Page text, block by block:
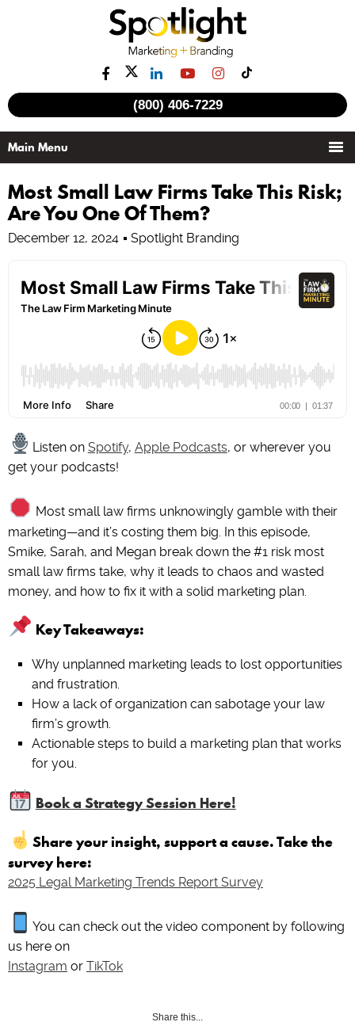
(800) 406-7229
Most Small Law Firms Take This Risk;
Are You One Of Them?
December 12, 2024 Spotlight Branding
Listen on Spotify, Apple Podcasts, or wherever you
get your podcasts!
Most small law firms unknowingly gamble with their
marketing—and it’s costing them big. In this episode,
Smike, Sarah, and Megan break down the #1 risk most
small law firms take, why it leads to chaos and wasted
money, and how to fix it with a solid marketing plan.
Key Takeaways:
Why unplanned marketing leads to lost opportunities
and frustration.
How a lack of organization can sabotage your law
firm’s growth.
Actionable steps to build a marketing plan that works
for you.
Book a Strategy Session Here!
Share your insight, support a cause. Take the
survey here:
2025 Legal Marketing Trends Report Survey
You can check out the video component by following
us here on
Instagram or TikTok
Share this...